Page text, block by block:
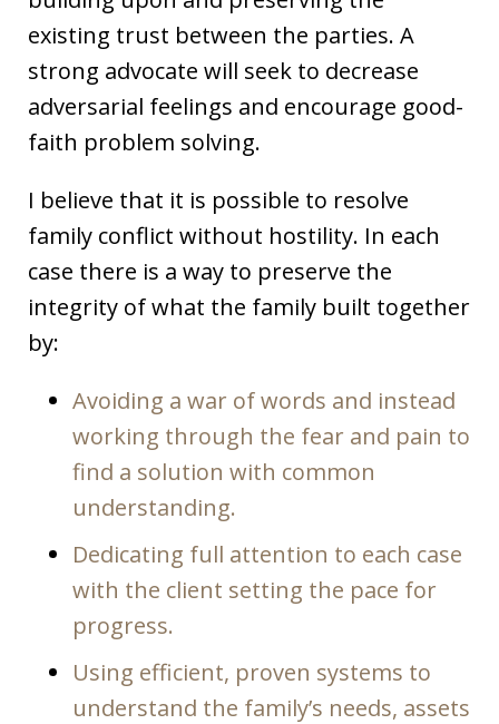
existing trust between the parties. A
strong advocate will seek to decrease
adversarial feelings and encourage good-
faith problem solving.
I believe that it is possible to resolve
family conflict without hostility. In each
case there is a way to preserve the
integrity of what the family built together
by:
Avoiding a war of words and instead
working through the fear and pain to
find a solution with common
understanding.
Dedicating full attention to each case
with the client setting the pace for
progress.
Using efficient, proven systems to
understand the family’s needs, assets